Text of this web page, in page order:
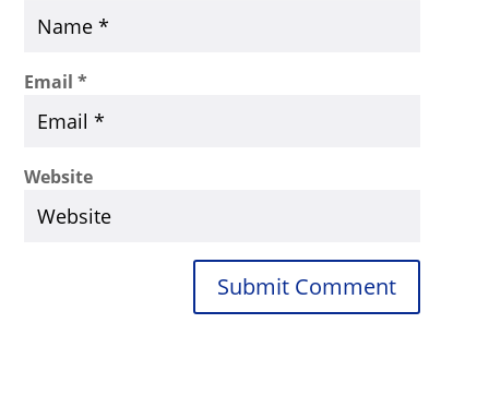
Email*
Website
Submit Comment